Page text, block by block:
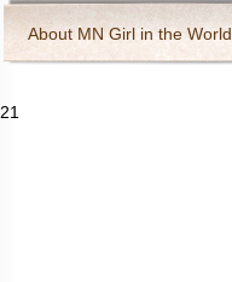
About MN Girl in the World
21